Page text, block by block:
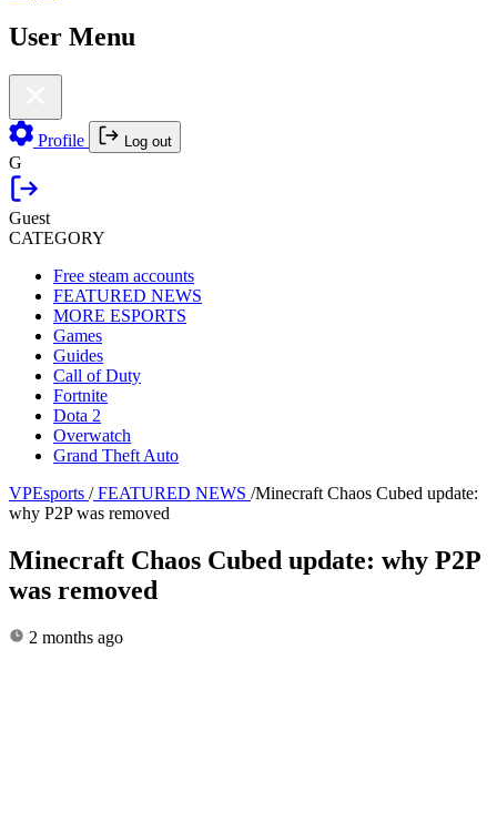
User Menu
Profile Log out
G
Guest
CATEGORY
Free steam accounts
FEATURED NEWS
MORE ESPORTS
Games
Guides
Call of Duty
Fortnite
Dota 2
Overwatch
Grand Theft Auto
VPEsports / FEATURED NEWS /Minecraft Chaos Cubed update:
why P2P was removed
Minecraft Chaos Cubed update: why P2P
was removed
2 months ago